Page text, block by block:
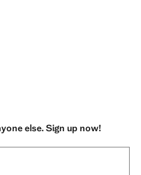
else. Sign up now!